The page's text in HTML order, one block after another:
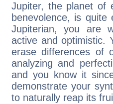
Jupiter, the planet of
benevolence, is
Jupiterian, you are
active and optimistic.
erase differences of
analyzing and
and you know it
demonstrate your
to naturally reap its